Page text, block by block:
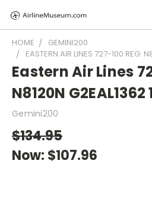
HOME
GEMINI200
EASTERN AIR LINES 727-100 REG:
Eastern Air Lines
N8120N G2EAL1362
Gemini200
$134.95
Now: $107.96